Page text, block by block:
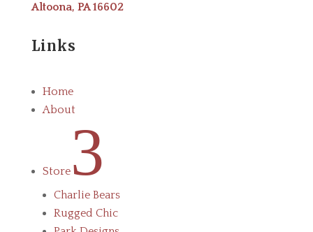
Altoona, PA 16602
Links
Home
About
Store3
Charlie Bears
Rugged Chic